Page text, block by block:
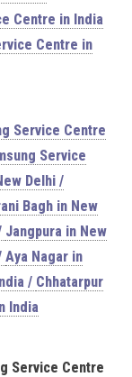
Centre in India
Centre in
Service Centre
Service
Delhi /
Bagh in New
Jangpura in New
Aya Nagar in
/ Chhatarpur
India
Service Centre